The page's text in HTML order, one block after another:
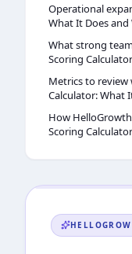
Operational
What It Does
What strong
Scoring
Metrics to review
Calculator: What
How
Scoring